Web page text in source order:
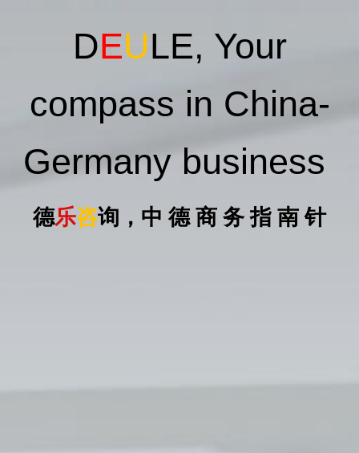
DEULE, Your
compass in China-
Germany business
德乐咨询，中 德 商 务 指 南 针